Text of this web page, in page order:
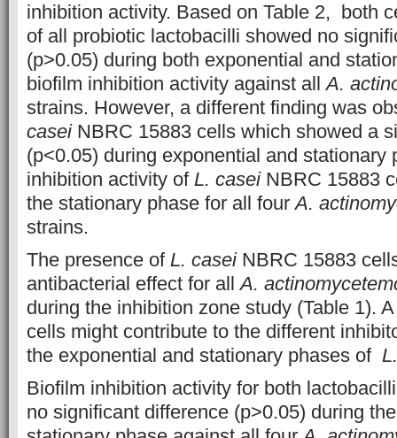
inhibition activity. Based on Table 2, both
of all probiotic lactobacilli showed no
(p>0.05) during both exponential and
biofilm inhibition activity against allA.
strains. However, a different finding was
casei NBRC 15883 cells which showed a
(p<0.05) during exponential and stationary
inhibition activity of L. caseiNBRC 15883
the stationary phase for all fourA.
strains.
The presence of L. caseiNBRC 15883
antibacterial effect for allA.
during the inhibition zone study (Table 1).
cells might contribute to the different
the exponential and stationary phases of
Biofilm inhibition activity for both
no significant difference (p>0.05) during